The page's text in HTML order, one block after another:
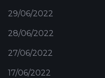
29/06/2022
28/06/2022
27/06/2022
17/06/2022